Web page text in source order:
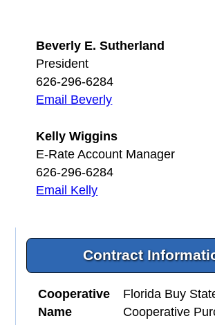
Beverly E. Sutherland
President
626-296-6284
Email Beverly
Kelly Wiggins
E-Rate Account Manager
626-296-6284
Email Kelly
Contract
Cooperative
Name
Florida Buy
Cooperative